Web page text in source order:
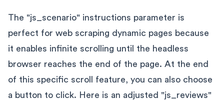
The "js_scenario" instructions parameter is
perfect for web scraping dynamic pages because
it enables infinite scrolling until the headless
browser reaches the end of the page. At the end
of this specific scroll feature, you can also choose
a button to click. Here is an adjusted "js_reviews"